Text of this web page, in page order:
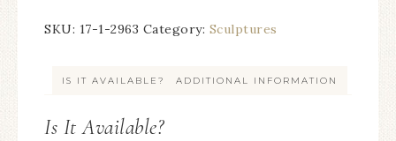
SKU: 17-1-2963 Category: Sculptures
IS IT AVAILABLE? ADDITIONAL INFORMATION
Is It Available?